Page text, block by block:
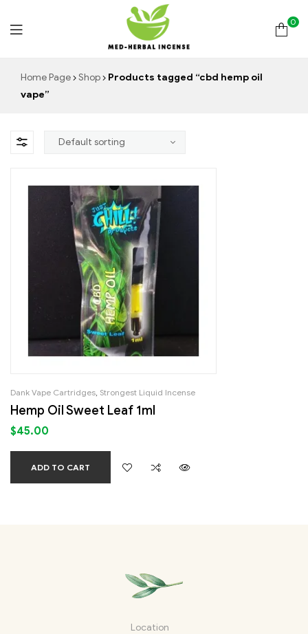
Med
Incense
0
Home Page Shop
Products tagged “cbd hemp oil
vape”
Dank Vape Cartridges Strongest Liquid Incense
Hemp Oil Sweet Leaf 1ml
$45.00
ADD TO CART
Location